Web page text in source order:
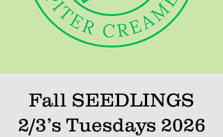
Fall SEEDLINGS
2/3’s Tuesdays 2026